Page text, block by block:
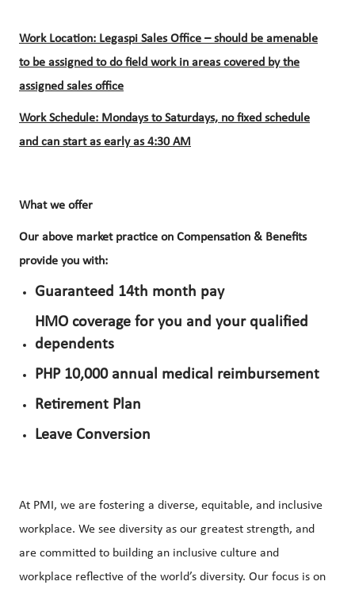
Work Location: Legaspi Sales Office – should be amenable
to be assigned to do field work in areas covered by the
assigned sales office
Work Schedule: Mondays to Saturdays, no fixed schedule
and can start as early as 4:30 AM
What we offer​
Our above market practice on Compensation & Benefits
provide you with:
Guaranteed 14th month pay
HMO coverage for you and your qualified
dependents
PHP 10,000 annual medical reimbursement
Retirement Plan
Leave Conversion
At PMI, we are fostering a diverse, equitable, and inclusive
workplace. We see diversity as our greatest strength, and
are committed to building an inclusive culture and
workplace reflective of the world’s diversity. Our focus is on